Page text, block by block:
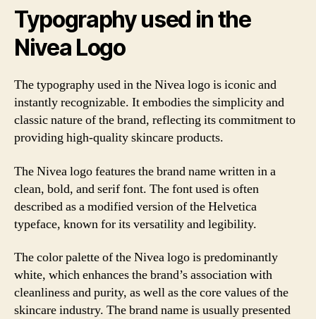
Typography used in the
Nivea Logo
The typography used in the Nivea logo is iconic and
instantly recognizable. It embodies the simplicity and
classic nature of the brand, reflecting its commitment to
providing high-quality skincare products.
The Nivea logo features the brand name written in a
clean, bold, and serif font. The font used is often
described as a modified version of the Helvetica
typeface, known for its versatility and legibility.
The color palette of the Nivea logo is predominantly
white, which enhances the brand’s association with
cleanliness and purity, as well as the core values of the
skincare industry. The brand name is usually presented